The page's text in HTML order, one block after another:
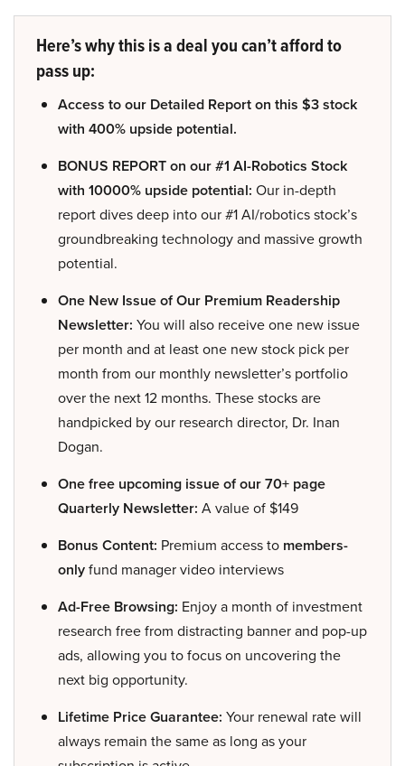
Here’s why this is a deal you can’t afford to
pass up:
Access to our Detailed Report on this $3 stock
with 400% upside potential.
BONUS REPORT on our #1 AI-Robotics Stock
with 10000% upside potential: Our in-depth
report dives deep into our #1 AI/robotics stock’s
groundbreaking technology and massive growth
potential.
One New Issue of Our Premium Readership
Newsletter: You will also receive one new issue
per month and at least one new stock pick per
month from our monthly newsletter’s portfolio
over the next 12 months. These stocks are
handpicked by our research director, Dr. Inan
Dogan.
One free upcoming issue of our 70+ page
Quarterly Newsletter: A value of $149
Bonus Content: Premium access to members-
onlyfund manager video interviews
Ad-Free Browsing: Enjoy a month of investment
research free from distracting banner and pop-up
ads, allowing you to focus on uncovering the
next big opportunity.
Lifetime Price Guarantee: Your renewal rate will
always remain the same as long as your